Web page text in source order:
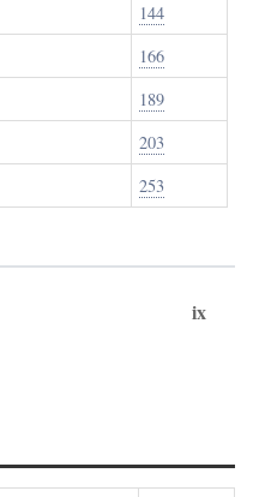
144
166
189
203
253
ix